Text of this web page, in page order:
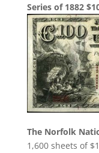
Series of 1882
The Norfolk
1,600 sheets of